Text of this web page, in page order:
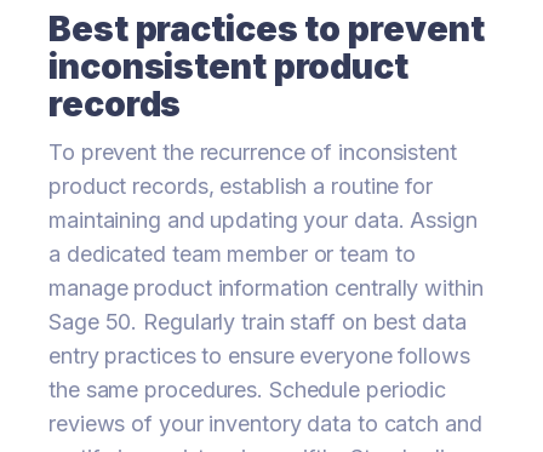
Best practices to prevent
inconsistent product
records
To prevent the recurrence of inconsistent
product records, establish a routine for
maintaining and updating your data. Assign
a dedicated team member or team to
manage product information centrally within
Sage 50. Regularly train staff on best data
entry practices to ensure everyone follows
the same procedures. Schedule periodic
reviews of your inventory data to catch and